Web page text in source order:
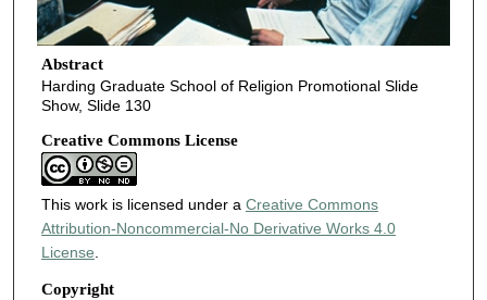
Abstract
Harding Graduate School of Religion Promotional Slide
Show, Slide 130
Creative Commons License
This work is licensed under a Creative Commons
Attribution-Noncommercial-No Derivative Works 4.0
License
Copyright